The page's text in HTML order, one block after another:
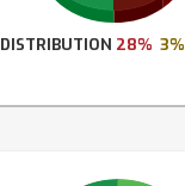
DISTRIBUTION 28% 3%